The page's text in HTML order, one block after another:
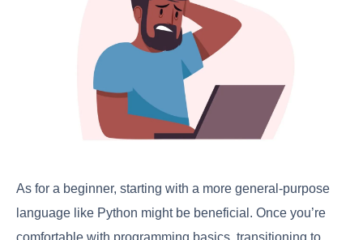
As for a beginner, starting with a more general-purpose
language like Python might be beneficial. Once you’re